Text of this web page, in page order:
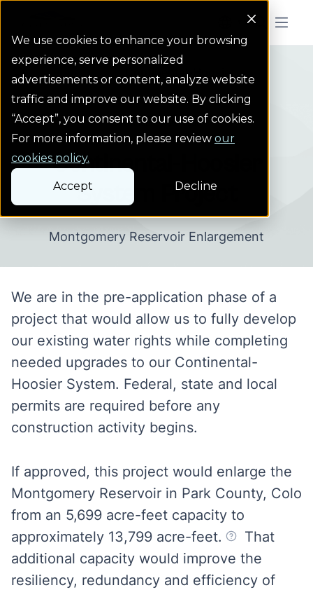
We use cookies to enhance your browsing
experience, serve personalized
advertisements or content, analyze website
traffic and improve our website. By clicking
“Accept”, you consent to our use of cookies.
For more information, please review our
cookies policy.
Accept Decline
Menu
Homepage Link
Projects Continental-Hoosier ...
Sustainable Water Plan
Continental-Hoosier
System Project
Montgomery Reservoir Enlargement
We are in the pre-application phase of a
project that would allow us to fully develop
our existing water rights while completing
needed upgrades to our Continental-
Hoosier System. Federal, state and local
permits are required before any
construction activity begins.
If approved, this project would enlarge the
Montgomery Reservoir in Park County, Colo
from an 5,699 acre-feet capacity to
approximately 13,799 acre-feet.
That
additional capacity would improve the
resiliency, redundancy and efficiency of